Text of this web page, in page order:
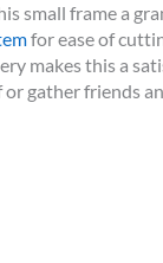
small frame a
for ease of
makes this a
gather friends